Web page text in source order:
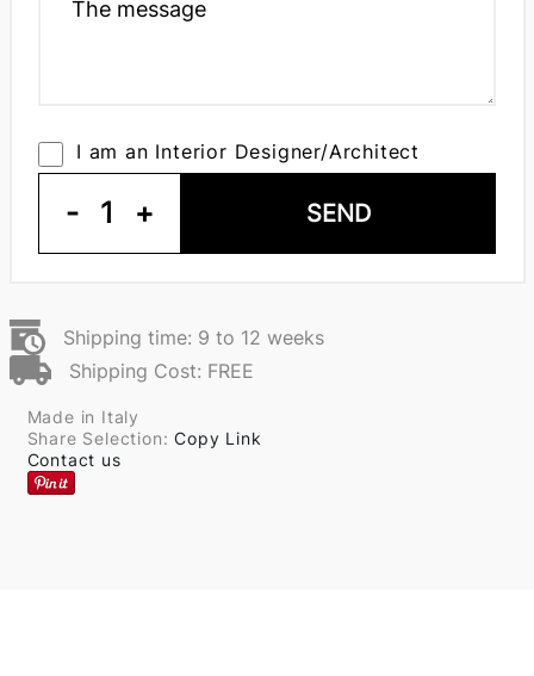
I am an Interior Designer/Architect
- 1 + SEND
Shipping time: 9 to 12 weeks
Shipping Cost: FREE
Made in Italy
Share Selection:Copy Link
Contact us